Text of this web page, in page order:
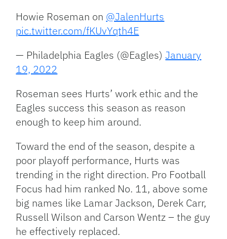
Howie Roseman on @JalenHurts
pic.twitter.com/fKUvYqth4E
— Philadelphia Eagles (@Eagles)January
19, 2022
Roseman sees Hurts’ work ethic and the
Eagles success this season as reason
enough to keep him around.
Toward the end of the season, despite a
poor playoff performance, Hurts was
trending in the right direction. Pro Football
Focus had him ranked No. 11, above some
big names like Lamar Jackson, Derek Carr,
Russell Wilson and Carson Wentz – the guy
he effectively replaced.